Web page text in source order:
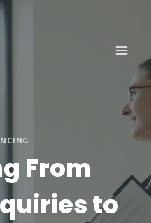
From
to